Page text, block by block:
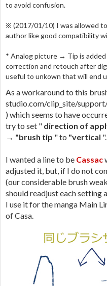
to avoid confusion.
※ (2017/01/10) I was allowed
author like good compatibility
* Analog picture → Tip is
correction and retouch after
useful to unkown that will end
As a workaround to this
studio.com/clip_site/
) which seems to have
try to set " direction of
→ "brush tip " to "vertical ".
I wanted a line to be Cassac
adjusted it, but, if I do not
(our considerable brush
should readjust each setting
I use it for the manga Main
of Casa.